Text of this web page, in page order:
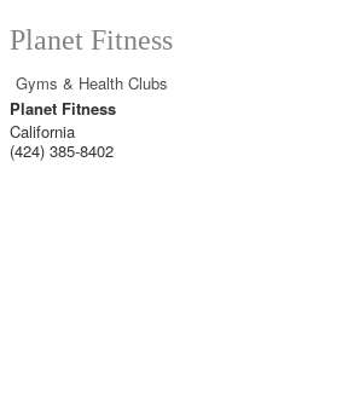
Planet Fitness
Gyms & Health Clubs
Planet Fitness
California
(424) 385-8402